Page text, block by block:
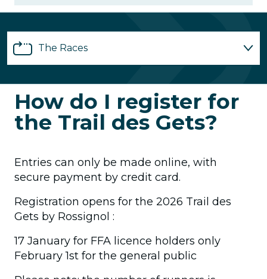
The Races
Registrations
Partnerships
Volunteers
FAQ
How do I register for
the Trail des Gets?
Entries can only be made online, with
secure payment by credit card.
Registration opens for the 2026 Trail des
Gets by Rossignol :
17 January for FFA licence holders only
February 1st for the general public